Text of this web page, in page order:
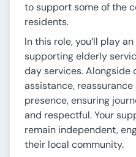
to support some of the
residents.
In this role, you’ll play
supporting elderly
day services. Alongside
assistance,
presence, ensuring
and respectful. Your
remain independent,
their local community.